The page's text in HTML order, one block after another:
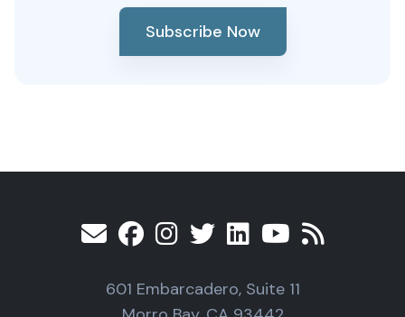
Subscribe Now
601 Embarcadero, Suite 11